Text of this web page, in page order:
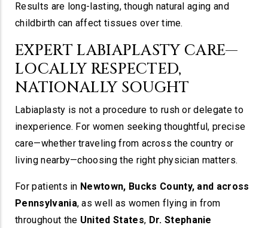
Results are long-lasting, though natural aging and
childbirth can affect tissues over time.
EXPERT LABIAPLASTY CARE—
LOCALLY RESPECTED,
NATIONALLY SOUGHT
Labiaplasty is not a procedure to rush or delegate to
inexperience. For women seeking thoughtful, precise
care—whether traveling from across the country or
living nearby—choosing the right physician matters.
For patients in Newtown, Bucks County, and across
Pennsylvania, as well as women flying in from
throughout the United States, Dr. Stephanie